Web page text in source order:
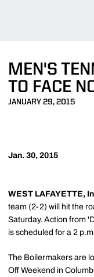
MEN'S
TO FACE
JANUARY 29, 2015
Jan. 30, 2015
WEST LAFAYETTE,
team (2-2) will hit the
Saturday. Action from
is scheduled for a 2
The Boilermakers are
Off Weekend in